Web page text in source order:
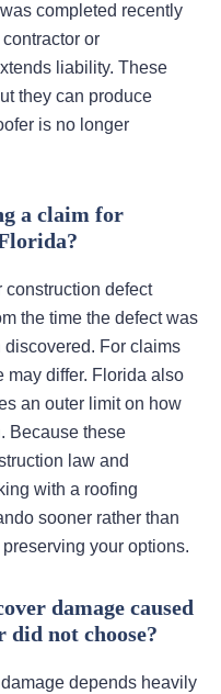
completed recently
or
liability. These
they can produce
is no longer
a claim for
construction defect
the time the defect was
For claims
may differ. Florida also
an outer limit on how
Because these
law and
with a roofing
sooner rather than
your options.
damage caused
not choose?
depends heavily